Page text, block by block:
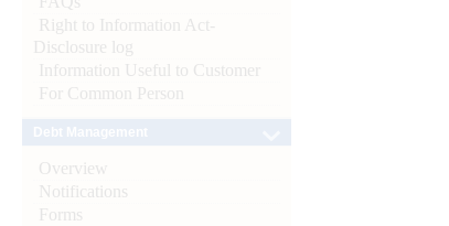
Right to Information Act-
Disclosure log
Information Useful to Customer
For Common Person
Overview
Notifications
Forms